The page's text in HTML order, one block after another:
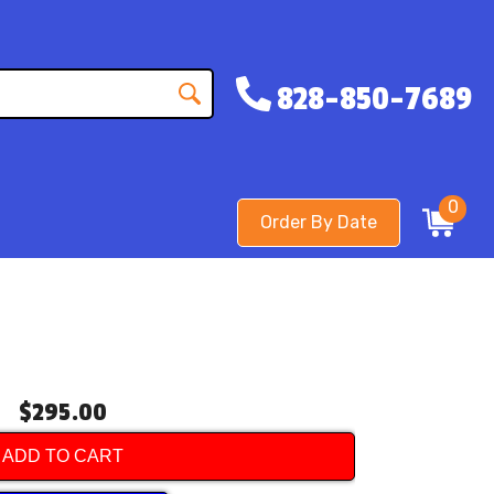
828-850-7689
Order By Date
0
$295.00
ADD TO CART